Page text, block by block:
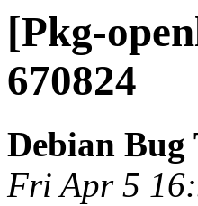
[Pkg-
670824
Debian Bug
Fri Apr 5